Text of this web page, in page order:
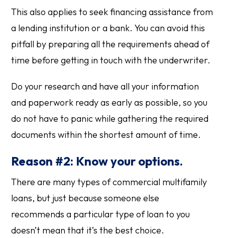
This also applies to seek financing assistance from
a lending institution or a bank. You can avoid this
pitfall by preparing all the requirements ahead of
time before getting in touch with the underwriter.
Do your research and have all your information
and paperwork ready as early as possible, so you
do not have to panic while gathering the required
documents within the shortest amount of time.
Reason #2: Know your options.
There are many types of commercial multifamily
loans, but just because someone else
recommends a particular type of loan to you
doesn’t mean that it’s the best choice.